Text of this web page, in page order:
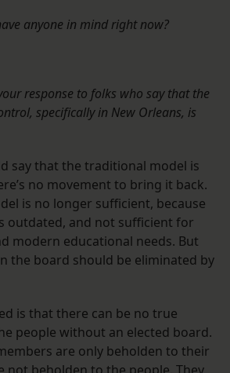
anyone in mind right now?
response to folks who say that the
specifically in New Orleans, is
say that the traditional model is
no movement to bring it back.
is no longer sufficient, because
outdated, and not sufficient for
modern educational needs. But
the board should be eliminated by
is that there can be no true
people without an elected board.
are only beholden to their